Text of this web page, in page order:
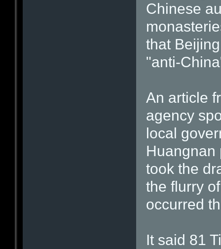
Chinese
that
"anti-
An article
agency
local
Huangnan
took the
the flurry
occurred
It said 81